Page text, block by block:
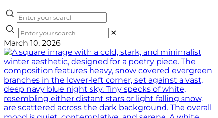
✕
March 10, 2026